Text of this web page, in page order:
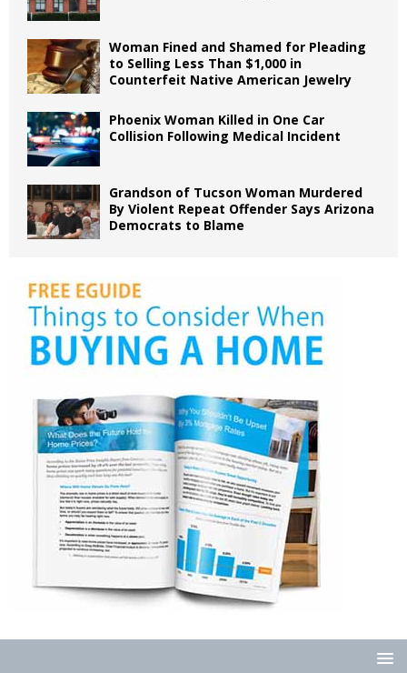
Woman Fined and Shamed for Pleading
to Selling Less Than $1,000 in
Counterfeit Native American Jewelry
Phoenix Woman Killed in One Car
Collision Following Medical Incident
Grandson of Tucson Woman Murdered
By Violent Repeat Offender Says Arizona
Democrats to Blame